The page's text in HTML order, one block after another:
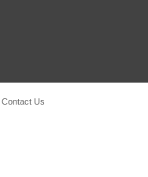
Contact Us